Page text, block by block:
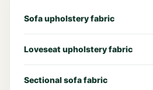
Sofa upholstery fabric
Loveseat upholstery fabric
Sectional sofa fabric